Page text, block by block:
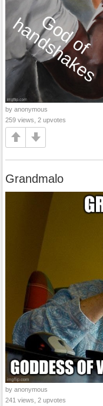
by anonymous
259 views, 2 upvotes
Grandmalo
by anonymous
241 views, 2 upvotes